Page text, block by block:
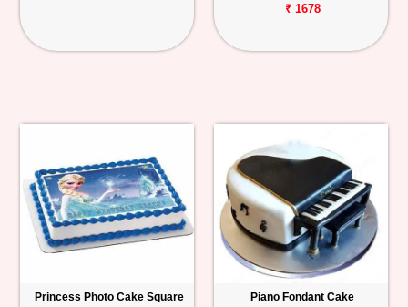
₹ 1678
Princess Photo Cake Square Piano Fondant Cake